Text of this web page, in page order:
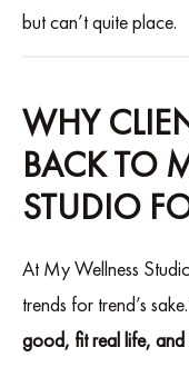
but can’t quite place.
WHY
BACK TO
STUDIO
At My Wellness
trends for trend’s
good, fit real life, and